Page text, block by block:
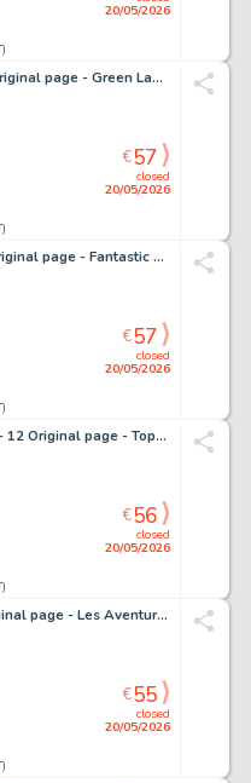
20/05/2026
Scott Mcdaniel - 1 Original page - Green Lantern / Justice League
closed
20/05/2026
€57
Manuel Garcia - 1 Original page - Fantastic Four
closed
20/05/2026
€57
Del Principe, Nicola - 12 Original page - Topo Nino: Caccia in Pallone
closed
20/05/2026
€56
Scala, Guido - 8 Original page - Les Aventures de Tom "Qui se monte le Cou?"
closed
20/05/2026
€55